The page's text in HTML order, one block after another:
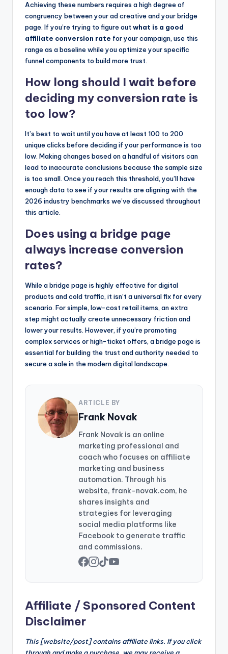
Achieving these numbers requires a high degree of
congruency between your ad creative and your bridge
page. If you’re trying to figure out what is a good
affiliate conversion rate for your campaign, use this
range as a baseline while you optimize your specific
funnel components to build more trust.
How long should I wait before
deciding my conversion rate is
too low?
It’s best to wait until you have at least 100 to 200
unique clicks before deciding if your performance is too
low. Making changes based on a handful of visitors can
lead to inaccurate conclusions because the sample size
is too small. Once you reach this threshold, you’ll have
enough data to see if your results are aligning with the
2026 industry benchmarks we’ve discussed throughout
this article.
Does using a bridge page
always increase conversion
rates?
While a bridge page is highly effective for digital
products and cold traffic, it isn’t a universal fix for every
scenario. For simple, low-cost retail items, an extra
step might actually create unnecessary friction and
lower your results. However, if you’re promoting
complex services or high-ticket offers, a bridge page is
essential for building the trust and authority needed to
secure a sale in the modern digital landscape.
ARTICLE BY
Frank Novak
Frank Novak is an online
marketing professional and
coach who focuses on affiliate
marketing and business
automation. Through his
website, frank-novak.com, he
shares insights and
strategies for leveraging
social media platforms like
Facebook to generate traffic
and commissions.
Affiliate / Sponsored Content
Disclaimer
This [website/post] contains affiliate links. If you click